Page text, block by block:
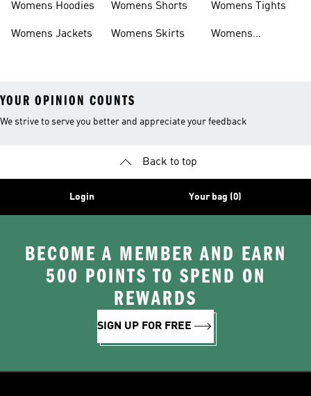
Womens Hoodies
Womens Jackets
Womens Shorts
Womens Skirts
Womens Tights
Womens
YOUR OPINION COUNTS
We strive to serve you better and appreciate your feedback
Back to top
Login Your bag (0)
BECOME A MEMBER AND EARN
500 POINTS TO SPEND ON
REWARDS
SIGN UP FOR FREE